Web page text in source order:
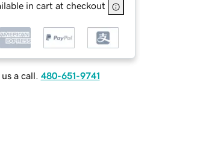
in cart at checkout
a call. 480-651-9741